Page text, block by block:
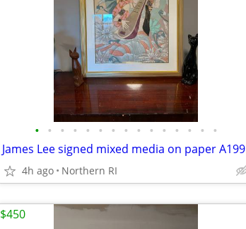
• • • • • • • • • • • • • • •
James Lee signed mixed media on paper A199
4h ago Northern RI
$450